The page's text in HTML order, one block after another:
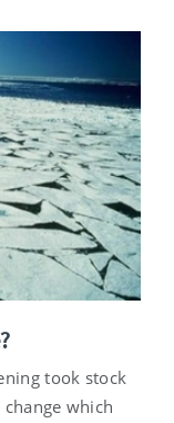
took stock
which